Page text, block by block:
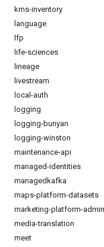
kms-inventory
language
lfp
life-sciences
lineage
livestream
local-auth
logging
logging-bunyan
logging-winston
maintenance-api
managed-identities
managedkafka
maps-platform-datasets
marketing-platform-admin
media-translation
meet